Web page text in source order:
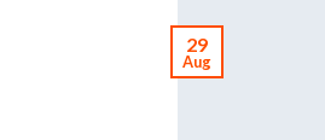
29
Aug